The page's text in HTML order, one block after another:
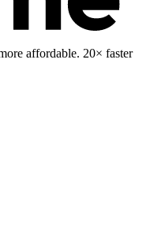
affordable. 20× faster